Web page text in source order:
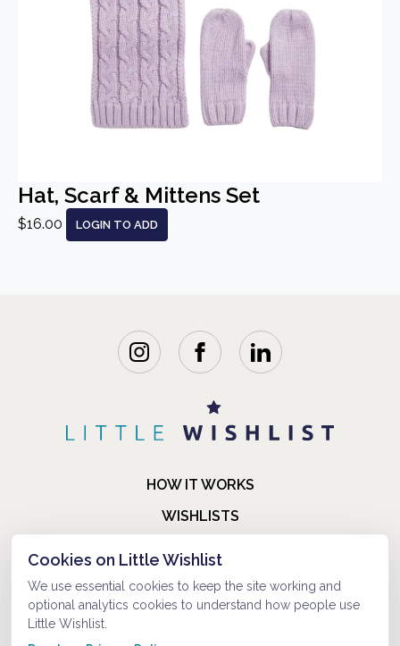
Hat, Scarf & Mittens Set
$16.00 LOGIN TO ADD
HOW IT WORKS
WISHLISTS
FAQ
ABOUT US
Cookies on Little Wishlist
We use essential cookies to keep the site working and
optional analytics cookies to understand how people use
Little Wishlist.